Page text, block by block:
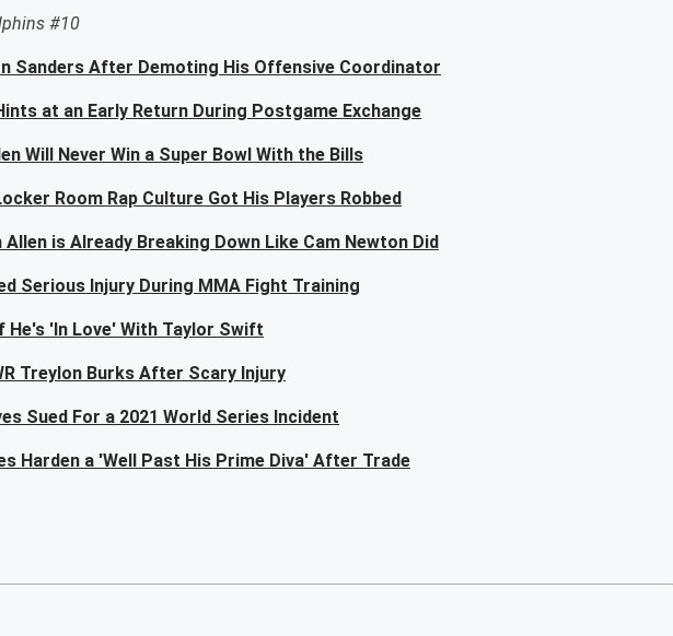
#10
Sanders After Demoting His Offensive Coordinator
at an Early Return During Postgame Exchange
Will Never Win a Super Bowl With the Bills
Room Rap Culture Got His Players Robbed
is Already Breaking Down Like Cam Newton Did
Serious Injury During MMA Fight Training
He's 'In Love' With Taylor Swift
Treylon Burks After Scary Injury
Sued For a 2021 World Series Incident
Harden a 'Well Past His Prime Diva' After Trade